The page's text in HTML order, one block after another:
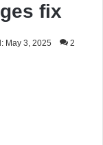
fix
May 3, 2025 2